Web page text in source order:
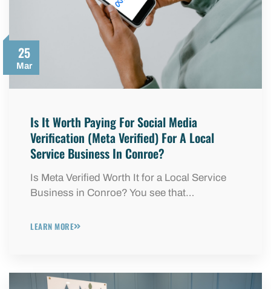
25
Mar
Is It Worth Paying For Social Media
Verification (Meta Verified) For A Local
Service Business In Conroe?
Is Meta Verified Worth It for a Local Service
Business in Conroe? You see that…
LEARN MORE